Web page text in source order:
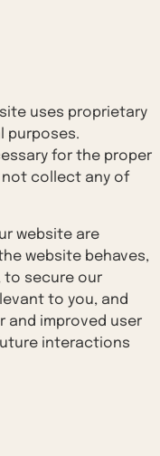
uses proprietary
purposes.
for the proper
collect any of
website are
website behaves,
to secure our
to you, and
and improved user
interactions